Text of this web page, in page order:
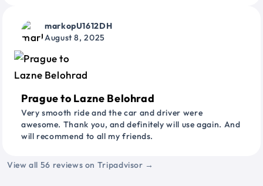
markopU1612DH
August 8, 2025
Prague to Lazne Belohrad
Very smooth ride and the car and driver were
awesome. Thank you, and definitely will use again. And
will recommend to all my friends.
View all 56 reviews on Tripadvisor →